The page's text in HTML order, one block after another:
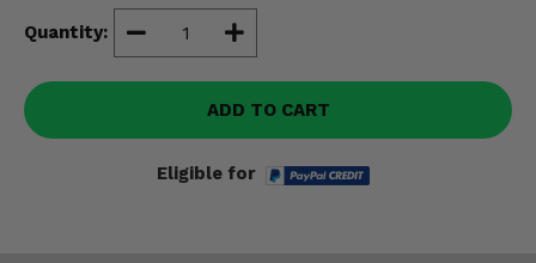
Quantity:
ADD TO CART
Eligible for